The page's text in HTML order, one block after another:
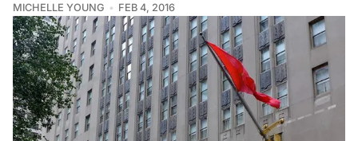
MICHELLE YOUNG FEB 4, 2016